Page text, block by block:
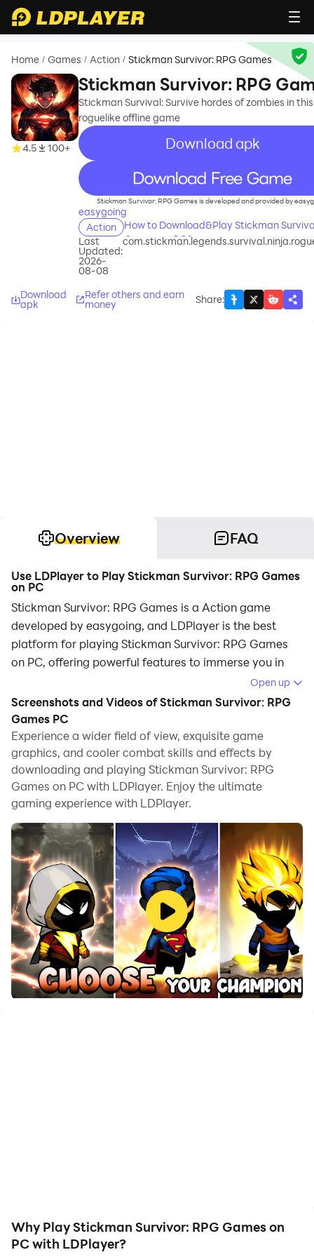
Home / Games / Action / Stickman Survivor: RPG Games
4.5 100+
Stickman Survivor: RPG
Stickman Survival: Survive hordes of zombies in this
roguelike offline game
Download apk
recommend
Stickman Survivor: RPG Games is developed and provided by
easygoing
Action
How to Download&Play Stickman
Games on PC?
Last
Updated:
2026-
08-08
Download
apk
Refer others and earn
money Share:
Overview FAQ
Use LDPlayer to Play Stickman Survivor: RPG Games
on PC
Stickman Survivor: RPG Games is a Action game
developed by easygoing, and LDPlayer is the best
platform for playing Stickman Survivor: RPG Games
on PC, offering powerful features to immerse you in
When playing Stickman Survivor: RPG Games on
computer, you can adjust frame rate settings for
smooth gameplay and stunning visuals.
LDPlayer also provides pre-configured keyboard
mapping for convenient control of the entire game.
Continuous optimization of keyboard mapping
enhances key sensitivity and skill accuracy.
Additionally, LDPlayer offers special buttons like
shoot, hide mouse, and continuous key press for an
enhanced gaming experience.
If you prefer using a gamepad, the automatic
gamepad detection allows you to customize controls
with just a few clicks, enabling you to freely maneuver
your hero. Start downloading and playing Stickman
Survivor: RPG Games on your computer now!
- Clear the monsters with one-hand controls!
- Hundreds of weapons, perks and items to enhance
Open up
Screenshots and Videos of Stickman Survivor: RPG
Games PC
Experience a wider field of view, exquisite game
graphics, and cooler combat skills and effects by
downloading and playing Stickman Survivor: RPG
Games on PC with LDPlayer. Enjoy the ultimate
gaming experience with LDPlayer.
Why Play Stickman Survivor: RPG Games on
PC with LDPlayer?